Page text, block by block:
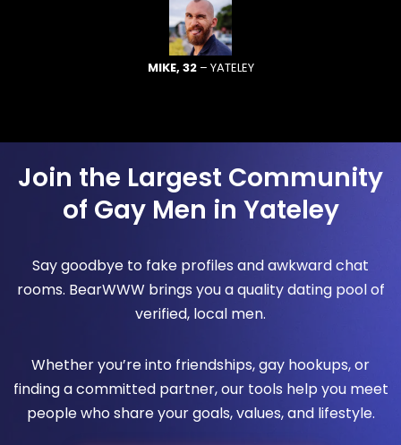
MIKE, 32– YATELEY
Join the Largest Community
of Gay Men in Yateley
Say goodbye to fake profiles and awkward chat
rooms. BearWWW brings you a quality dating pool of
verified, local men.
Whether you’re into friendships, gay hookups, or
finding a committed partner, our tools help you meet
people who share your goals, values, and lifestyle.